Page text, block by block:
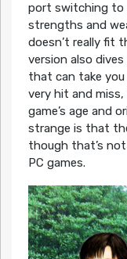
port switching to
strengths and
doesn’t really fit
version also
that can take
very hit and
game’s age and
strange is that
though that’s
PC games.